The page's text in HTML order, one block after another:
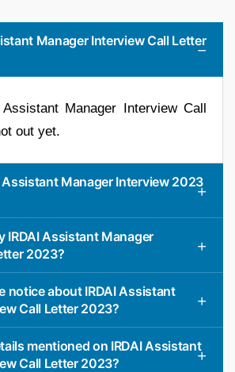
Manager Interview Call Letter
Manager Interview Call
out yet.
Assistant Manager Interview 2023
IRDAI Assistant Manager
2023?
notice about IRDAI Assistant
Call Letter 2023?
mentioned on IRDAI Assistant
Call Letter 2023?